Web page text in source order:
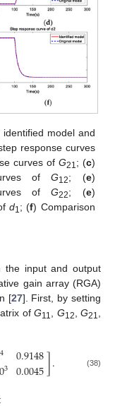
model and
response curves
curves ofG21; (c)
ofG12; (e)
ofG22; (e)
d1; (f) Comparison
the input and output
gain array (RGA)
[27]. First, by setting
ofG11, G12,G21,
4
3 0.9148
0.0045]. (38)